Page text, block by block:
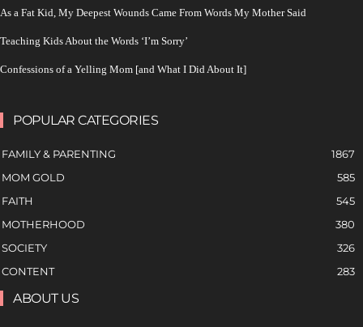
As a Fat Kid, My Deepest Wounds Came From Words My Mother Said
Teaching Kids About the Words ‘I’m Sorry’
Confessions of a Yelling Mom [and What I Did About It]
POPULAR CATEGORIES
FAMILY & PARENTING
1867
MOM GOLD
585
FAITH
545
MOTHERHOOD
380
SOCIETY
326
CONTENT
283
ABOUT US